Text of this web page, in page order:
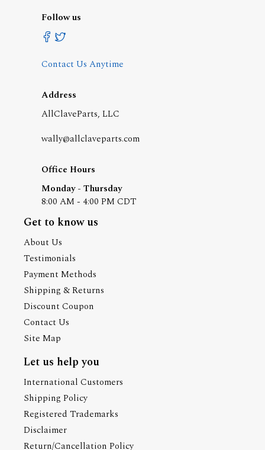
Follow us
Contact Us Anytime
Address
AllClaveParts, LLC
wally@allclaveparts.com
Office Hours
Monday - Thursday
8:00 AM - 4:00 PM CDT
Get to know us
About Us
Testimonials
Payment Methods
Shipping & Returns
Discount Coupon
Contact Us
Site Map
Let us help you
International Customers
Shipping Policy
Registered Trademarks
Disclaimer
Return/Cancellation Policy